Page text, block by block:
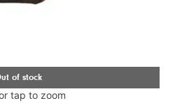
tap to zoom